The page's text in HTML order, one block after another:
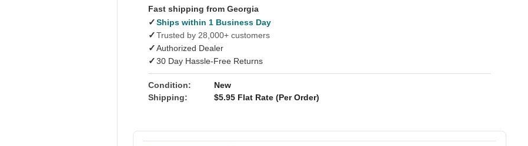
Fast shipping from Georgia
✓Ships within 1 Business Day
✓Trusted by 28,000+ customers
✓Authorized Dealer
✓30 Day Hassle-Free Returns
Condition:
New
Shipping:
$5.95 Flat Rate (Per Order)